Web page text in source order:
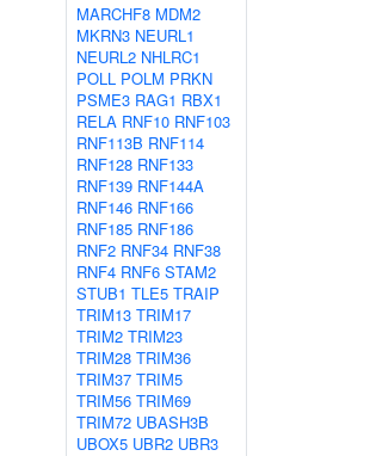
MARCHF8 MDM2
MKRN3 NEURL1
NEURL2 NHLRC1
POLL POLM PRKN
PSME3 RAG1 RBX1
RELA RNF10 RNF103
RNF113B RNF114
RNF128 RNF133
RNF139 RNF144A
RNF146 RNF166
RNF185 RNF186
RNF2 RNF34 RNF38
RNF4 RNF6 STAM2
STUB1 TLE5 TRAIP
TRIM13 TRIM17
TRIM2 TRIM23
TRIM28 TRIM36
TRIM37 TRIM5
TRIM56 TRIM69
TRIM72 UBASH3B
UBOX5 UBR2 UBR3